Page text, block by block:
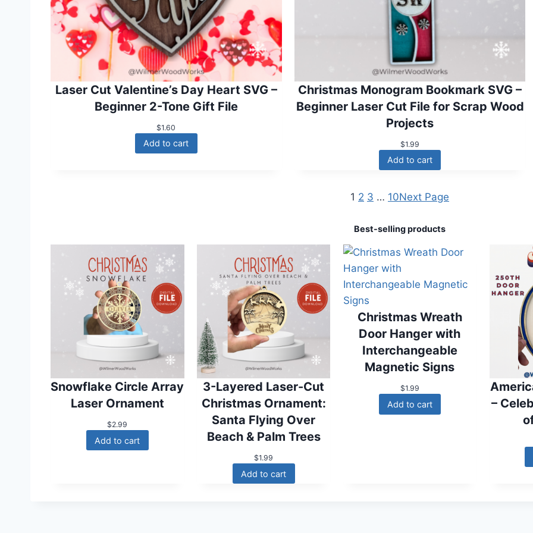
Laser Cut Valentine’s Day Heart SVG –
Beginner 2-Tone Gift File
$1.60
Add to cart
Christmas Monogram Bookmark SVG –
Beginner Laser Cut File for Scrap Wood
Projects
$1.99
Add to cart
1 2 3 … 10Next Page
Best-selling products
Snowflake Circle Array
Laser Ornament
$2.99
Add to cart
3-Layered Laser-Cut
Christmas Ornament:
Santa Flying Over
Beach & Palm Trees
$1.99
Add to cart
Christmas Wreath
Door Hanger with
Interchangeable
Magnetic Signs
$1.99
Add to cart
–